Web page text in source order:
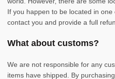
If you happen to be located in
contact you and provide a full
What about customs?
We are not responsible for any
items have shipped. By